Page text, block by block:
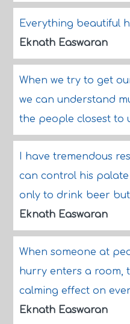
Everything beautiful
Eknath Easwaran
When we try to get
we can understand
the people closest to
I have tremendous
can control his
only to drink beer
Eknath Easwaran
When someone at
hurry enters a room,
calming effect on
Eknath Easwaran